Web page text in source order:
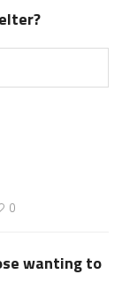
0
wanting to